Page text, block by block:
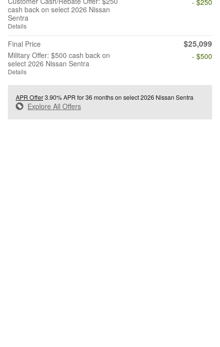
cash back on select 2026 Nissan
Sentra
Details
Final Price $25,099
Military Offer: $500 cash back on
select 2026 Nissan Sentra
Details
- $500
APR Offer3.90% APR for 36 months on select 2026 Nissan Sentra
Explore All Offers